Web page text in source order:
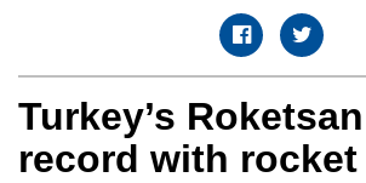
Turkey’s
record with